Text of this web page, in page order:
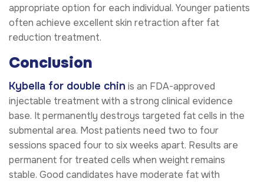
appropriate option for each individual. Younger patients
often achieve excellent skin retraction after fat
reduction treatment.
Conclusion
Kybella for double chin is an FDA-approved
injectable treatment with a strong clinical evidence
base. It permanently destroys targeted fat cells in the
submental area. Most patients need two to four
sessions spaced four to six weeks apart. Results are
permanent for treated cells when weight remains
stable. Good candidates have moderate fat with